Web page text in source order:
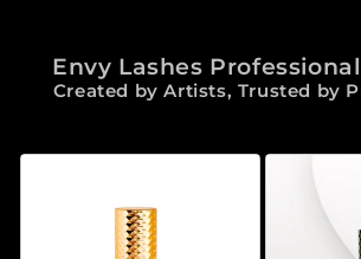
Envy Lashes
Created by Artists, Trusted by